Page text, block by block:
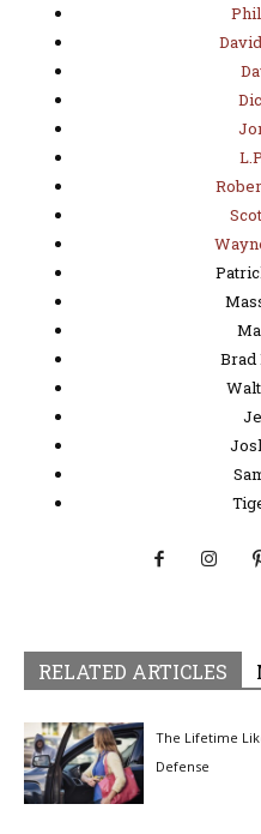
RELATED ARTICLES
The Lifetime
Defense